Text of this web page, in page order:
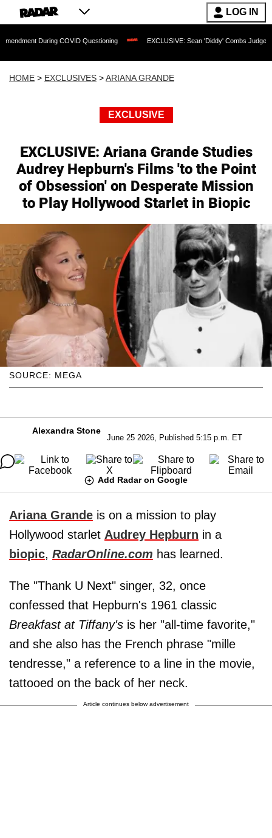
LOG IN
COVID Questioning EXCLUSIVE: Sean 'Diddy' Combs Judge Rejects
HOME > EXCLUSIVES >ARIANA GRANDE
EXCLUSIVE
EXCLUSIVE: Ariana Grande Studies
Audrey Hepburn's Films 'to the Point
of Obsession' on Desperate Mission
to Play Hollywood Starlet in Biopic
SOURCE: MEGA
Alexandra Stone
June 25 2026, Published 5:15 p.m. ET
Add Radar on Google
Ariana Grande is on a mission to play
Hollywood starlet Audrey Hepburn in a
biopic, RadarOnline.com has learned.
The "Thank U Next" singer, 32, once
confessed that Hepburn's 1961 classic
Breakfast at Tiffany's is her "all-time favorite,"
and she also has the French phrase "mille
tendresse," a reference to a line in the movie,
tattooed on the back of her neck.
Article continues below advertisement